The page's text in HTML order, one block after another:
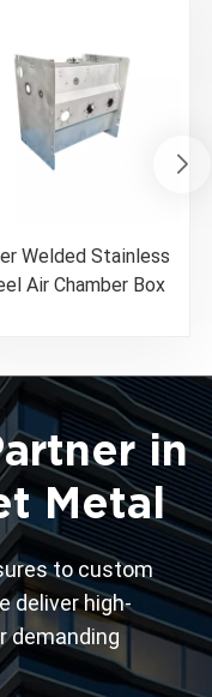
Welded Stainless
Air Chamber Box
in
Metal
to custom
deliver high-
demanding